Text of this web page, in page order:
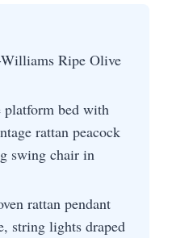
Ripe Olive
bed with
rattan peacock
swing chair in
rattan pendant
string lights draped